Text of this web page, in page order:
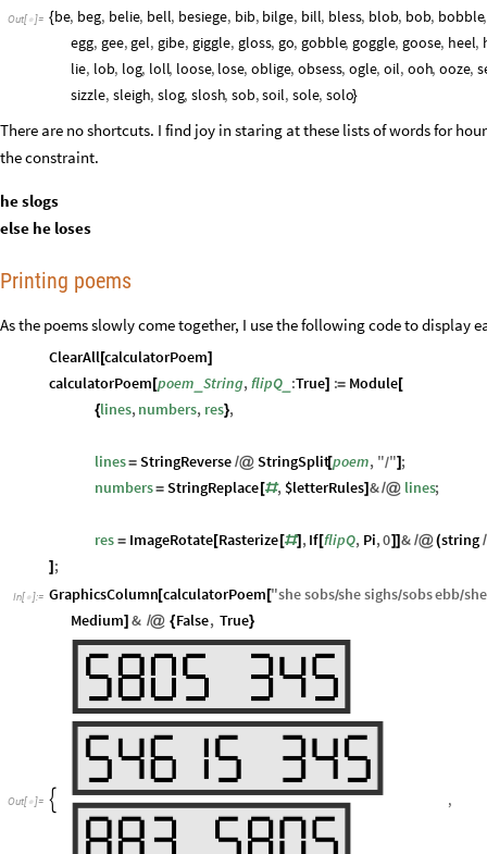
Out[ ]= {be, beg, belie, bell, besiege, bib, bilge, bill, bless, blob, bob, bobble,
egg, gee, gel, gibe, giggle, gloss, go, gobble, goggle, goose, heel,
lie, lob, log, loll, loose, lose, oblige, obsess, ogle, oil, ooh, ooze,
sizzle, sleigh, slog, slosh, sob, soil, sole, solo}
There are no shortcuts. I find joy in staring at these lists of words for
the constraint.
he slogs
else he loses
Printing poems
As the poems slowly come together, I use the following code to display
ClearAll[calculatorPoem]
calculatorPoem [poem _String,flipQ :True] := Module [
{lines,numbers, res},
lines= StringReverse /@ StringSplit[poem, "/"] ;
numbers= StringReplace [#, $letterRules] &/@ lines;
res = ImageRotate [Rasterize [#] ,If [flipQ, Pi,0]]& /@(string /
] ;
In[ ]:= GraphicsColumn[calculatorPoem ["shesobs/shesighs/sobsebb/she
Medium] & /@ {False, True}
Out[ ]=  ,